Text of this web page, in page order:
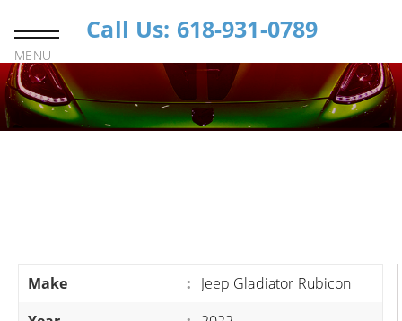
MENU
Call Us: 618-931-0789
Make : Jeep Gladiator Rubicon